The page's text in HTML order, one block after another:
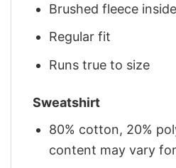
Brushed fleece inside
Regular fit
Runs true to size
Sweatshirt
80% cotton, 20%
content may vary